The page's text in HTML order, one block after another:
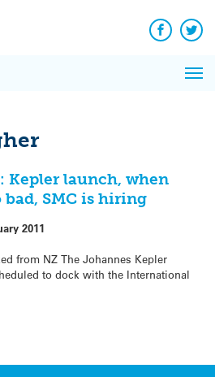
Facebook
Kepler launch, when
SMC is hiring
2011
from NZ The Johannes Kepler
to dock with the International
News